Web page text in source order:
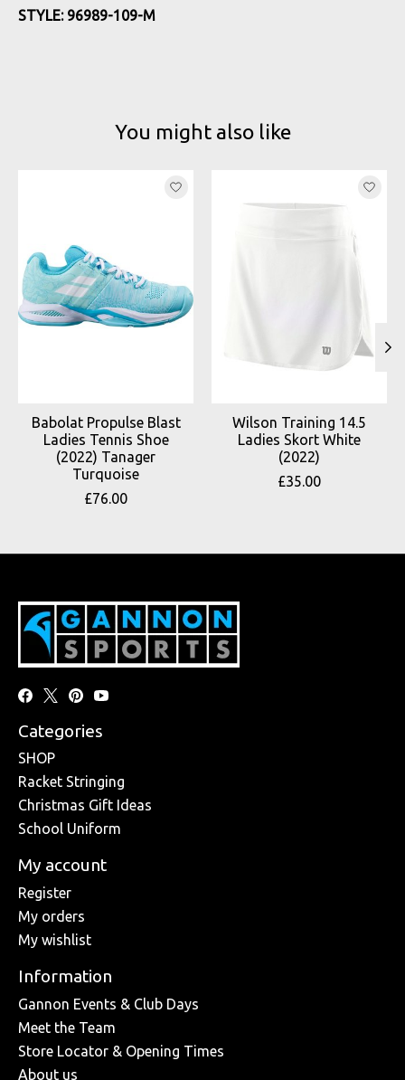
STYLE: 96989-109-M
You might also like
Babolat Propulse Blast
Ladies Tennis Shoe
(2022) Tanager
Turquoise
£76.00
Wilson Training 14.5
Ladies Skort White
(2022)
£35.00
Categories
SHOP
Racket Stringing
Christmas Gift Ideas
School Uniform
My account
Register
My orders
My wishlist
Information
Gannon Events & Club Days
Meet the Team
Store Locator & Opening Times
About us